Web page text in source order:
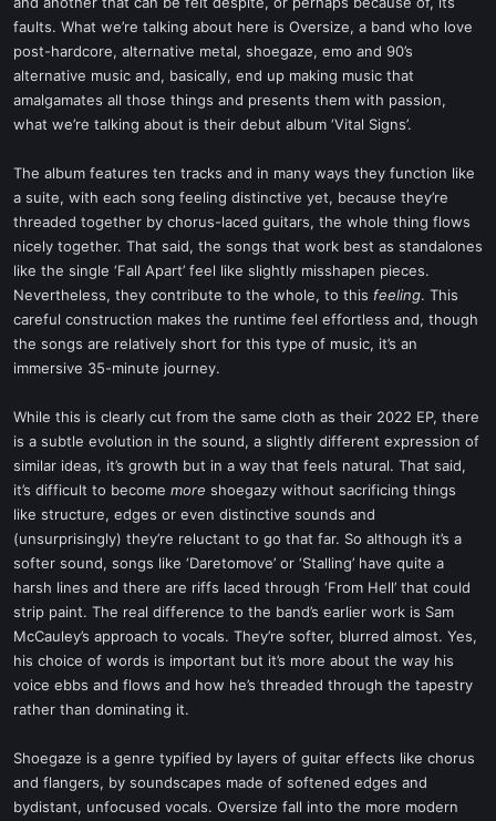
faults. What we’re talking about here is Oversize, a band who love
post-hardcore, alternative metal, shoegaze, emo and 90’s
alternative music and, basically, end up making music that
amalgamates all those things and presents them with passion,
what we’re talking about is their debut album ‘Vital Signs’.
The album features ten tracks and in many ways they function like
a suite, with each song feeling distinctive yet, because they’re
threaded together by chorus-laced guitars, the whole thing flows
nicely together. That said, the songs that work best as standalones
like the single ‘Fall Apart’ feel like slightly misshapen pieces.
Nevertheless, they contribute to the whole, to this feeling. This
careful construction makes the runtime feel effortless and, though
the songs are relatively short for this type of music, it’s an
immersive 35-minute journey.
While this is clearly cut from the same cloth as their 2022 EP, there
is a subtle evolution in the sound, a slightly different expression of
similar ideas, it’s growth but in a way that feels natural. That said,
it’s difficult to become more shoegazy without sacrificing things
like structure, edges or even distinctive sounds and
(unsurprisingly) they’re reluctant to go that far. So although it’s a
softer sound, songs like ‘Daretomove’ or ‘Stalling’ have quite a
harsh lines and there are riffs laced through ‘From Hell’ that could
strip paint. The real difference to the band’s earlier work is Sam
McCauley’s approach to vocals. They’re softer, blurred almost. Yes,
his choice of words is important but it’s more about the way his
voice ebbs and flows and how he’s threaded through the tapestry
rather than dominating it.
Shoegaze is a genre typified by layers of guitar effects like chorus
and flangers, by soundscapes made of softened edges and
bydistant, unfocused vocals. Oversize fall into the more modern